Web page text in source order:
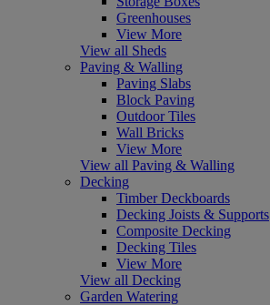
Greenhouses
View More
View all Sheds
Paving & Walling
Paving Slabs
Block Paving
Outdoor Tiles
Wall Bricks
View More
View all Paving & Walling
Decking
Timber Deckboards
Decking Joists & Supports
Composite Decking
Decking Tiles
View More
View all Decking
Garden Watering